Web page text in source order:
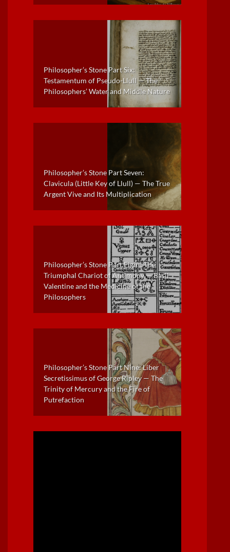
Philosopher’s Stone Part Six:
Testamentum of Pseudo-Llull — The
Philosophers’ Water and Middle Nature
Philosopher’s Stone Part Seven:
Clavicula (Little Key of Llull) — The True
Argent Vive and Its Multiplication
Philosopher’s Stone Part Eight: The
Triumphal Chariot of Antimony — Basil
Valentine and the Medicine of the
Philosophers
Philosopher’s Stone Part Nine: Liber
Secretissimus of George Ripley — The
Trinity of Mercury and the Fire of
Putrefaction